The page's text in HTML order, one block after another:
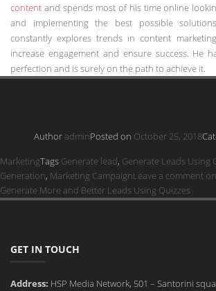
content and spends most of his time online
and implementing the best possible
constantly explores trends in content
increase engagement and ensure success. He
perfection and is surely on the path to achieve it.
Author adminPosted on October 25, 2018
MarketingTags Generate lead, Generate Leads Using
Generation, Marketing CampaignLeave a comment
Generate More and Better Leads Using Quizzes
GET IN TOUCH
Address: HSP Media Network, 501 – Santorini